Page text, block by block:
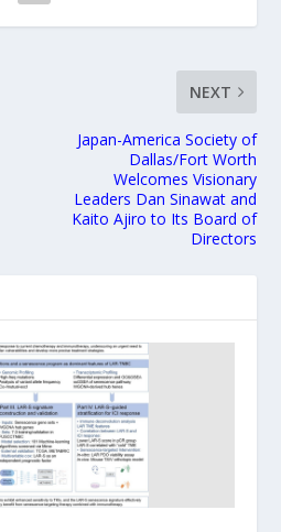
NEXT
Japan-America Society of
Dallas/Fort Worth
Welcomes Visionary
Leaders Dan Sinawat and
Kaito Ajiro to Its Board of
Directors